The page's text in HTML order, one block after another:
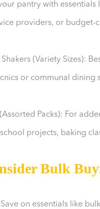
pantry with
providers, or budget-
(Variety Sizes):
or communal dining
Packs): For
projects, baking
Bulk
on essentials like